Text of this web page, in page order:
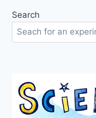
Search